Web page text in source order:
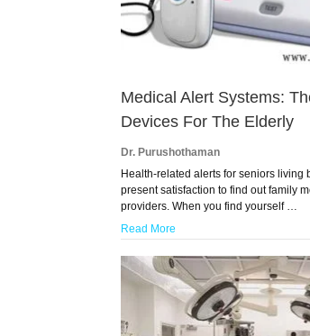
Medical Alert Systems:
Devices For The Elderly
Dr. Purushothaman
Health-related alerts for seniors living
present satisfaction to find out family
providers. When you find yourself …
Read More